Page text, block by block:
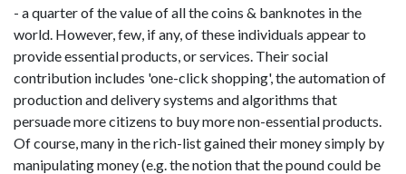
- a quarter of the value of all the coins & banknotes in the
world. However, few, if any, of these individuals appear to
provide essential products, or services. Their social
contribution includes 'one-click shopping', the automation of
production and delivery systems and algorithms that
persuade more citizens to buy more non-essential products.
Of course, many in the rich-list gained their money simply by
manipulating money (e.g. the notion that the pound could be